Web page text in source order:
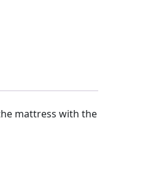
mattress with the